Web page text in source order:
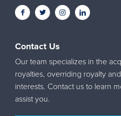
Contact Us
Our team specializes in the
royalties, overriding royalty
interests. Contact us to learn
assist you.